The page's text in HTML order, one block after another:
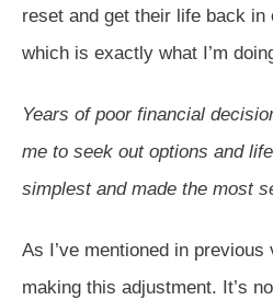
reset and get their life back in
which is exactly what I’m
Years of poor financial
me to seek out options and
simplest and made the most
As I’ve mentioned in previous
making this adjustment. It’s